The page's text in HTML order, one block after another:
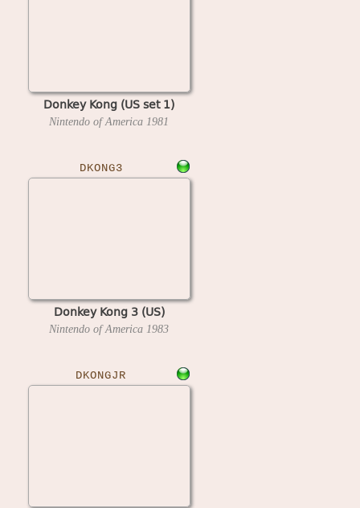
Donkey Kong (US set 1)
Nintendo of America 1981
DKONG3
Donkey Kong 3 (US)
Nintendo of America 1983
DKONGJR